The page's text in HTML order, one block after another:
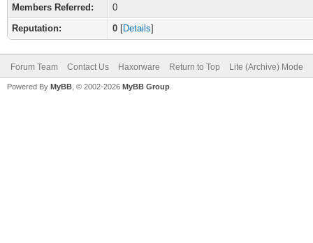
Members Referred:
0
Reputation:
0 [Details]
Forum Team Contact Us Haxorware Return to Top Lite (Archive) Mode
Powered By MyBB , © 2002-2026 MyBB Group